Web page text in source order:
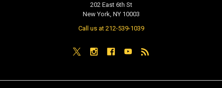
202 East 6th St
New York, NY 10003
Call us at 212-539-1039